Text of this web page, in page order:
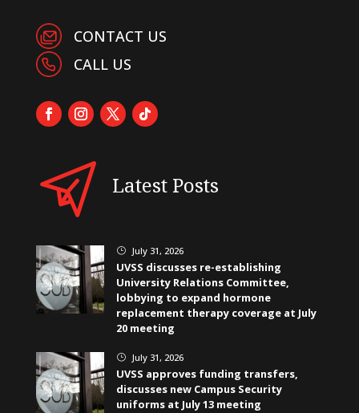
CONTACT US
CALL US
Latest Posts
} July 31, 2026
UVSS discusses re-establishing
University Relations Committee,
lobbying to expand hormone
replacement therapy coverage at July
20 meeting
} July 31, 2026
UVSS approves funding transfers,
discusses new Campus Security
uniforms at July 13 meeting